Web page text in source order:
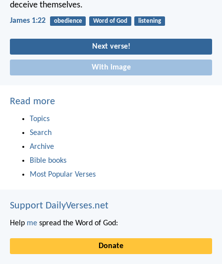
deceive themselves.
James 1:22 obedience Word of God listening
Next verse!
With image
Read more
Topics
Search
Archive
Bible books
Most Popular Verses
Support DailyVerses.net
Help me spread the Word of God:
Donate